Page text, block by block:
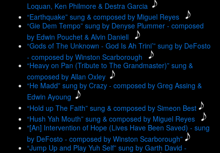
Loquan, Ken Philmore & Destra Garcia
“Earthquake” sung & composed by Miguel Reyes
“Gie Dem Tempo” sung by Denyse Plummer - composed
by Edwin Pouchet & Alvin Daniell
“Gods of The Unknown - God Is Ah Trini’” sung by DeFosto
- composed by Winston Scarborough
“Heavy on Pan (Tribute to The Grandmaster)” sung &
composed by Allan Oxley
“He Madd” sung by Crazy - composed by Greg Assing &
Edwin Ayoung
“Hold up The Faith” sung & composed by Simeon Best
“Hush Yah Mouth” sung & composed by Miguel Reyes
“[An] Intervention of Hope (Lives Have Been Saved) - sung
by DeFosto - composed by Winston Scarborough”
“Jump Up and Play Yuh Self” sung by Garth David -